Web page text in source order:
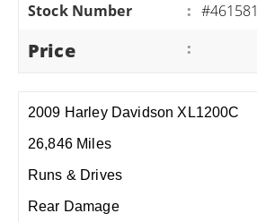
Stock Number
: #461581
Price :
2009 Harley Davidson XL1200C
26,846 Miles
Runs & Drives
Rear Damage